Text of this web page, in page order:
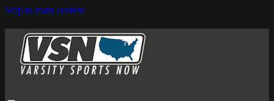
Skip to main content